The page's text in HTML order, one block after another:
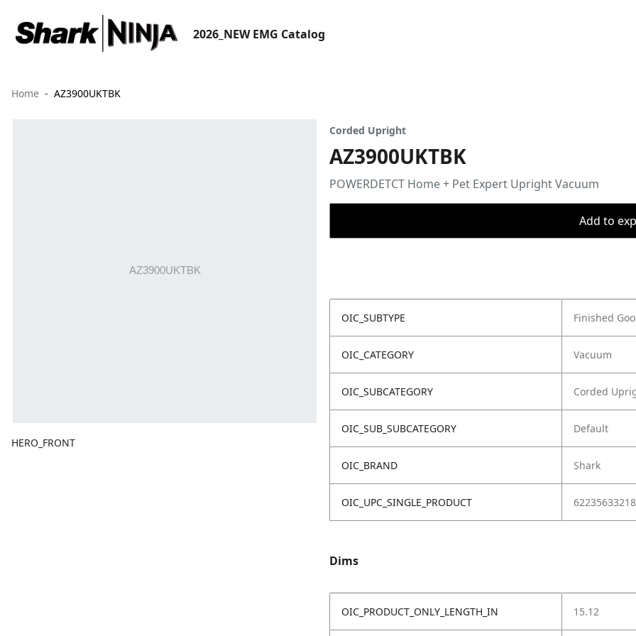
2026_NEW EMG Catalog
Home AZ3900UKTBK
HERO_FRONT
Corded Upright
AZ3900UKTBK
POWERDETCT Home + Pet Expert Upright Vacuum
Add to
OIC_SUBTYPE Finished
OIC_CATEGORY Vacuum
OIC_SUBCATEGORY Corded
OIC_SUB_SUBCATEGORY Default
OIC_BRAND Shark
OIC_UPC_SINGLE_PRODUCT
Dims
OIC_PRODUCT_ONLY_LENGTH_IN 15.12